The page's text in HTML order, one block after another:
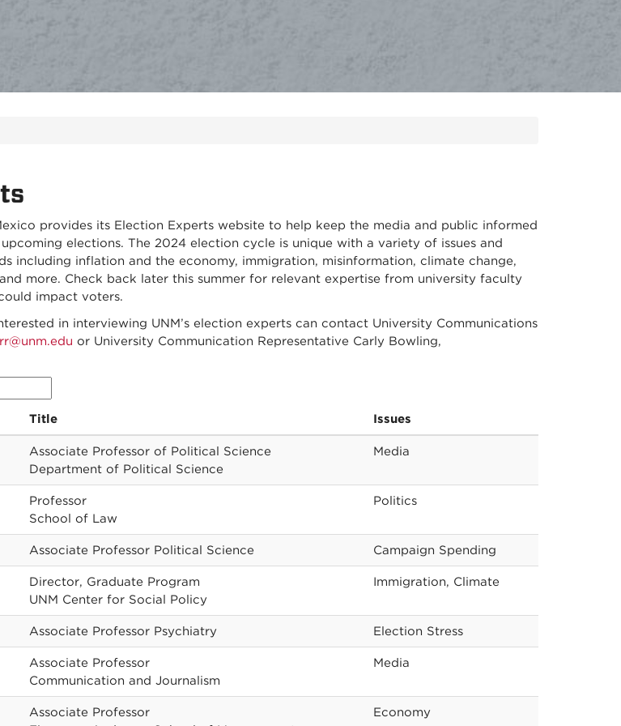
provides its Election Experts website to help keep the media and public informed
elections. The 2024 election cycle is unique with a variety of issues and
including inflation and the economy, immigration, misinformation, climate change,
more. Check back later this summer for relevant expertise from university faculty
impact voters.
in interviewing UNM’s election experts can contact University Communications
or University Communication Representative Carly Bowling,
Title Issues
Associate Professor of Political Science
Department of Political Science
Media
Professor
School of Law
Politics
Associate Professor Political Science Campaign Spending
Director, Graduate Program
UNM Center for Social Policy
Immigration, Climate
Associate Professor Psychiatry Election Stress
Associate Professor
Communication and Journalism
Media
Associate Professor
Economy